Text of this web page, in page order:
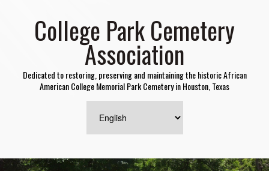
College Park Cemetery
Association
Dedicated to restoring, preserving and maintaining the historic African
American College Memorial Park Cemetery in Houston, Texas